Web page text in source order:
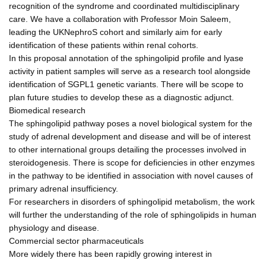
recognition of the syndrome and coordinated multidisciplinary
care. We have a collaboration with Professor Moin Saleem,
leading the UKNephroS cohort and similarly aim for early
identification of these patients within renal cohorts.
In this proposal annotation of the sphingolipid profile and lyase
activity in patient samples will serve as a research tool alongside
identification of SGPL1 genetic variants. There will be scope to
plan future studies to develop these as a diagnostic adjunct.
Biomedical research
The sphingolipid pathway poses a novel biological system for the
study of adrenal development and disease and will be of interest
to other international groups detailing the processes involved in
steroidogenesis. There is scope for deficiencies in other enzymes
in the pathway to be identified in association with novel causes of
primary adrenal insufficiency.
For researchers in disorders of sphingolipid metabolism, the work
will further the understanding of the role of sphingolipids in human
physiology and disease.
Commercial sector pharmaceuticals
More widely there has been rapidly growing interest in